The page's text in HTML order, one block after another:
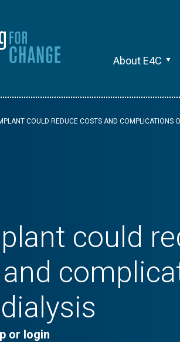
About E4C
COULD REDUCE COSTS AND COMPLICATIONS
could
or login